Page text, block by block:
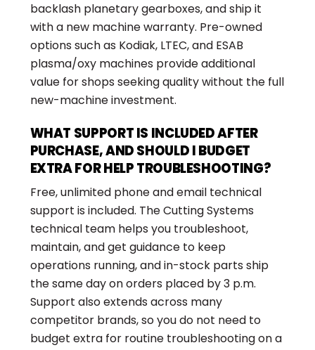
backlash planetary gearboxes, and ship it
with a new machine warranty. Pre-owned
options such as Kodiak, LTEC, and ESAB
plasma/oxy machines provide additional
value for shops seeking quality without the full
new-machine investment.
WHAT SUPPORT IS INCLUDED AFTER
PURCHASE, AND SHOULD I BUDGET
EXTRA FOR HELP TROUBLESHOOTING?
Free, unlimited phone and email technical
support is included. The Cutting Systems
technical team helps you troubleshoot,
maintain, and get guidance to keep
operations running, and in-stock parts ship
the same day on orders placed by 3 p.m.
Support also extends across many
competitor brands, so you do not need to
budget extra for routine troubleshooting on a